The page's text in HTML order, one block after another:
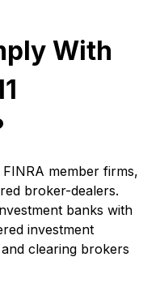
With
member firms,
broker-dealers.
banks with
investment
clearing brokers